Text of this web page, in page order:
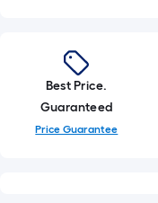
Best Price.
Guaranteed
Price Guarantee